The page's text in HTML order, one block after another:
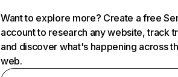
Want to explore more? Create a free
account to research any website, track
and discover what's happening across
web.